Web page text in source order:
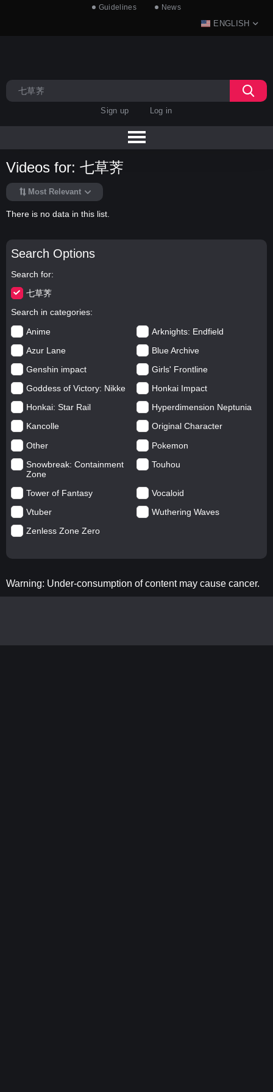
Guidelines News
ENGLISH
Sign up Log in
Search Options
Search for
七草荠
Search in categories
Anime
Arknights: Endfield
Azur Lane
Blue Archive
Genshin impact
Girls' Frontline
Goddess of Victory: Nikke
Honkai Impact
Honkai: Star Rail
Hyperdimension Neptunia
Kancolle
Original Character
Other
Pokemon
Snowbreak: Containment
Zone
Touhou
Tower of Fantasy
Vocaloid
Vtuber
Wuthering Waves
Zenless Zone Zero
Videos for: 七草荠
Most Relevant
There is no data in this list.
Warning: Under-consumption of content may cause cancer.